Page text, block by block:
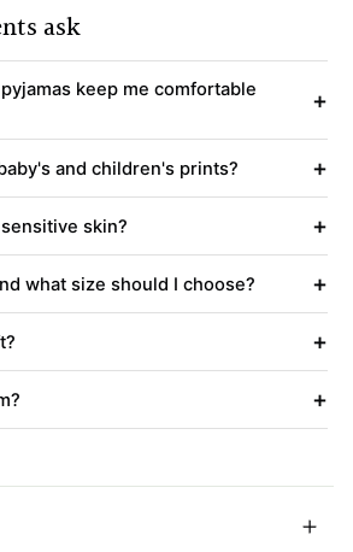
ask
keep me comfortable
+
and children's prints? +
skin? +
what size should I choose? +
+
+